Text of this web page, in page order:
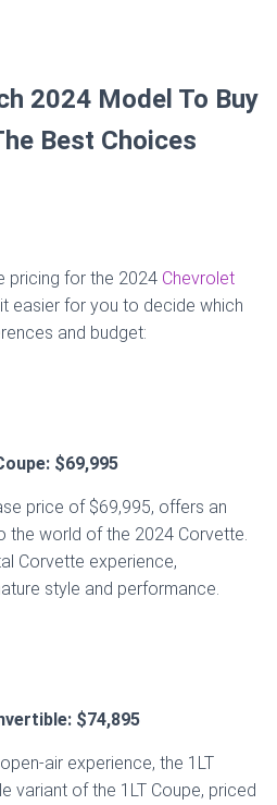
2024 Model To Buy
Best Choices
pricing for the 2024 Chevrolet
easier for you to decide which
and budget:
$69,995
price of $69,995, offers an
the world of the 2024 Corvette.
Corvette experience,
style and performance.
$74,895
air experience, the 1LT
variant of the 1LT Coupe, priced